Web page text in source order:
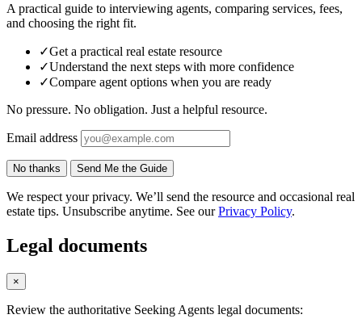
A practical guide to interviewing agents, comparing services, fees,
and choosing the right fit.
✓Get a practical real estate resource
✓Understand the next steps with more confidence
✓Compare agent options when you are ready
No pressure. No obligation. Just a helpful resource.
Email address
No thanks Send Me the Guide
We respect your privacy. We’ll send the resource and occasional real
estate tips. Unsubscribe anytime. See ourPrivacy Policy.
Legal documents
×
Review the authoritative Seeking Agents legal documents: